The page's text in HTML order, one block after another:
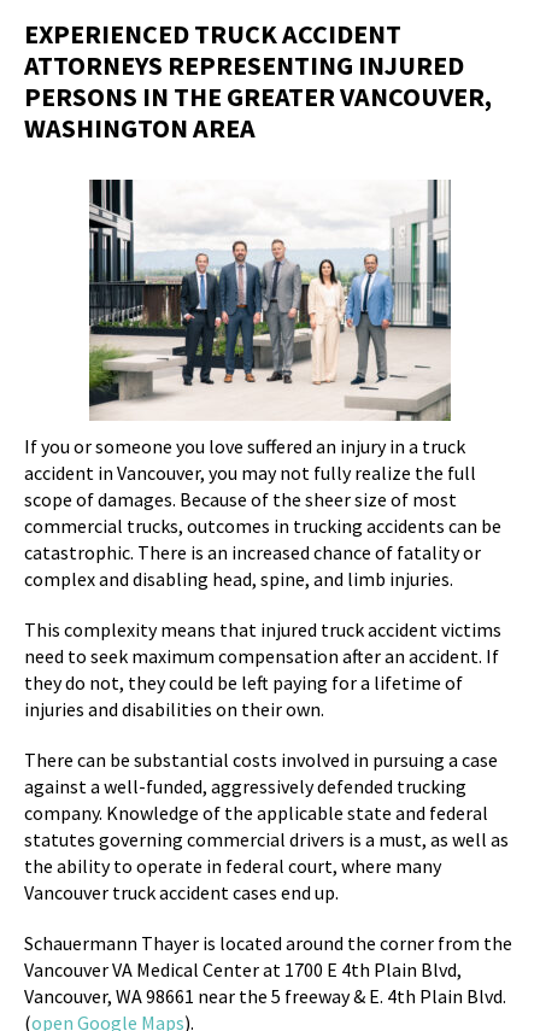
EXPERIENCED TRUCK ACCIDENT
ATTORNEYS REPRESENTING INJURED
PERSONS IN THE GREATER VANCOUVER,
WASHINGTON AREA
If you or someone you love suffered an injury in a truck
accident in Vancouver, you may not fully realize the full
scope of damages. Because of the sheer size of most
commercial trucks, outcomes in trucking accidents can be
catastrophic. There is an increased chance of fatality or
complex and disabling head, spine, and limb injuries.
This complexity means that injured truck accident victims
need to seek maximum compensation after an accident. If
they do not, they could be left paying for a lifetime of
injuries and disabilities on their own.
There can be substantial costs involved in pursuing a case
against a well-funded, aggressively defended trucking
company. Knowledge of the applicable state and federal
statutes governing commercial drivers is a must, as well as
the ability to operate in federal court, where many
Vancouver truck accident cases end up.
Schauermann Thayer is located around the corner from the
Vancouver VA Medical Center at 1700 E 4th Plain Blvd,
Vancouver, WA 98661 near the 5 freeway & E. 4th Plain Blvd.
(open Google Maps).